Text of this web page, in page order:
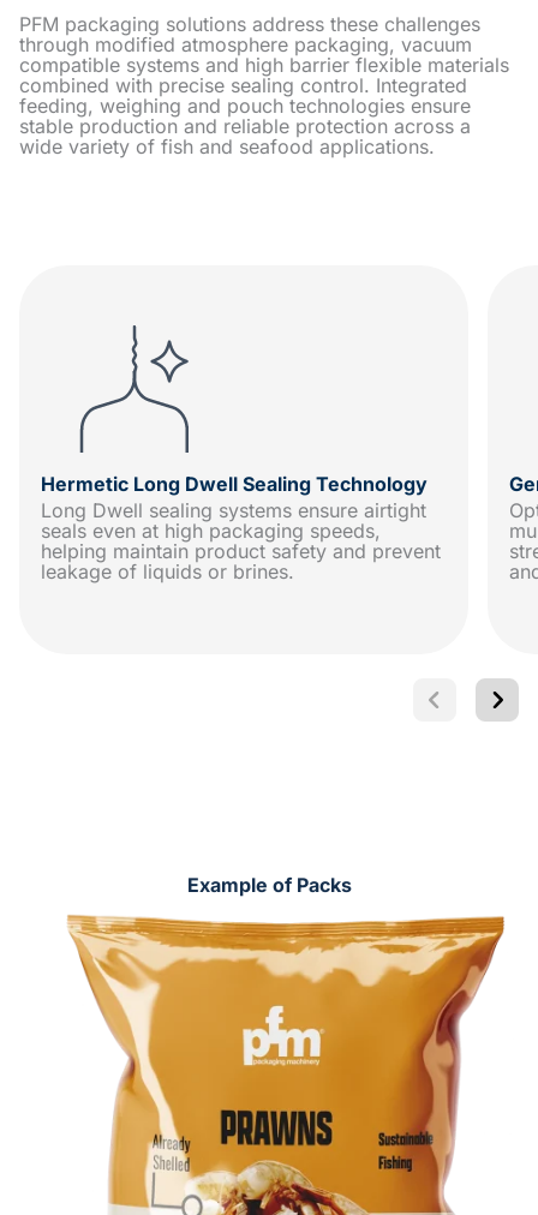
PFM packaging solutions address these challenges
through modified atmosphere packaging, vacuum
compatible systems and high barrier flexible materials
combined with precise sealing control. Integrated
feeding, weighing and pouch technologies ensure
stable production and reliable protection across a
wide variety of fish and seafood applications.
Hermetic Long Dwell Sealing Technology
Long Dwell sealing systems ensure airtight
seals even at high packaging speeds,
helping maintain product safety and prevent
leakage of liquids or brines.
Example of Packs